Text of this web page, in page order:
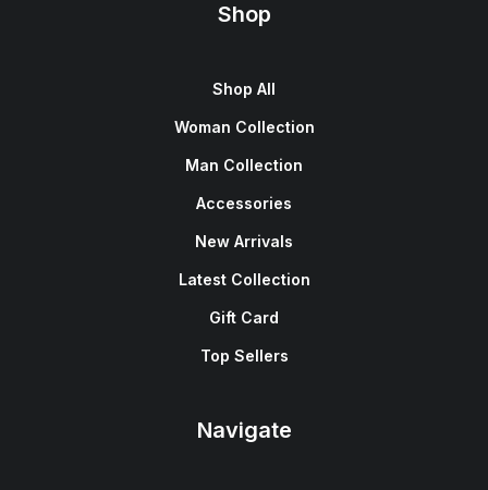
Shop
Shop All
Woman Collection
Man Collection
Accessories
New Arrivals
Latest Collection
Gift Card
Top Sellers
Navigate